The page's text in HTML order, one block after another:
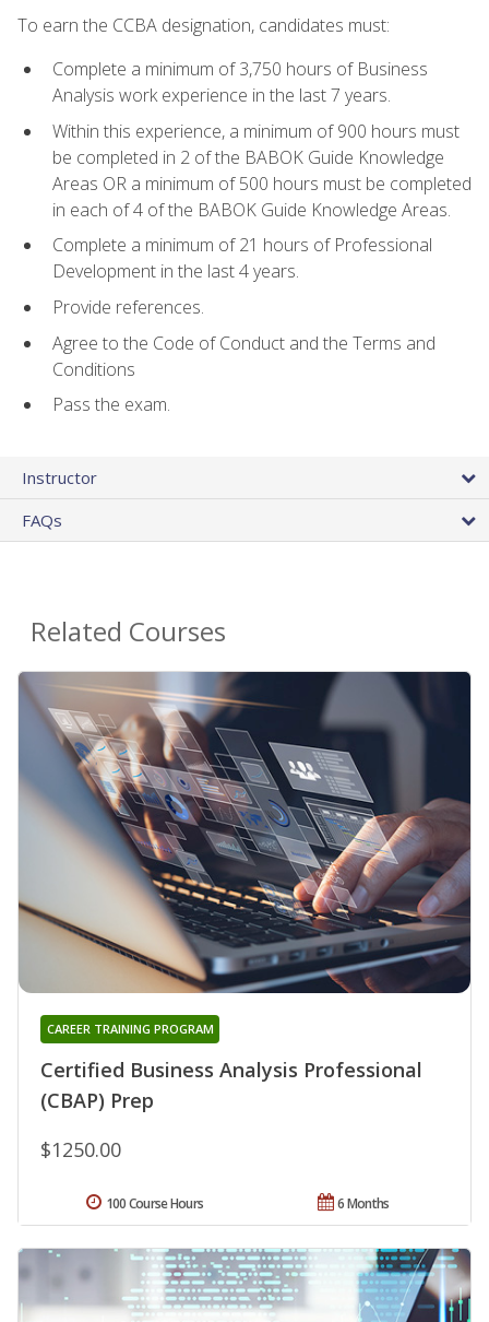
To earn the CCBA designation, candidates must:
Complete a minimum of 3,750 hours of Business
Analysis work experience in the last 7 years.
Within this experience, a minimum of 900 hours must
be completed in 2 of the BABOK Guide Knowledge
Areas OR a minimum of 500 hours must be completed
in each of 4 of the BABOK Guide Knowledge Areas.
Complete a minimum of 21 hours of Professional
Development in the last 4 years.
Provide references.
Agree to the Code of Conduct and the Terms and
Conditions
Pass the exam.
Instructor
FAQs
Related Courses
Certified Business Analysis Professional
(CBAP) Prep
CAREER TRAINING PROGRAM
$1250.00
6 Months
100 Course Hours